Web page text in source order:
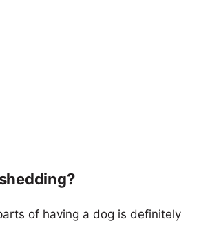
of having a dog is definitely